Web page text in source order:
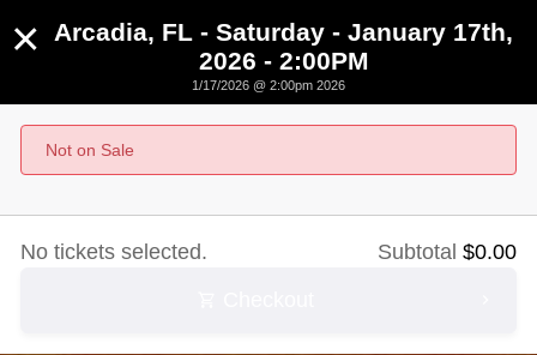
Arcadia, FL - Saturday - January 17th, 2026 -
2:00PM
January 17th, 2026 @ 2:00pm EST
×
Arcadia, FL - Saturday - January 17th,
2026 - 2:00PM
1/17/2026 @ 2:00pm 2026
Not on Sale
Subtotal $0.00
No tickets selected.